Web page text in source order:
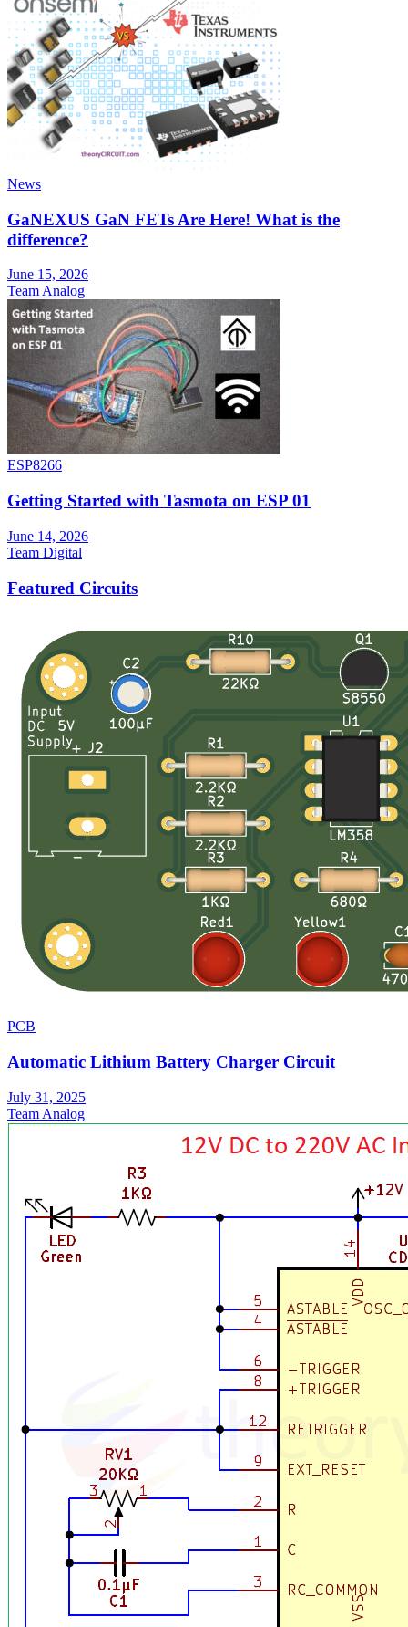
News
GaNEXUS GaN FETs Are Here! What is the
difference?
June 15, 2026
Team Analog
ESP8266
Getting Started with Tasmota on ESP 01
June 14, 2026
Team Digital
Featured Circuits
PCB
Automatic Lithium Battery Charger Circuit
July 31, 2025
Team Analog